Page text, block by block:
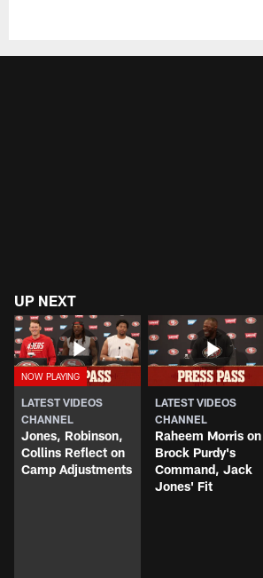
UP NEXT
LATEST VIDEOS
CHANNEL
Jones, Robinson,
Collins Reflect on
Camp Adjustments
LATEST VIDEOS
CHANNEL
Raheem Morris on
Brock Purdy's
Command, Jack
Jones' Fit